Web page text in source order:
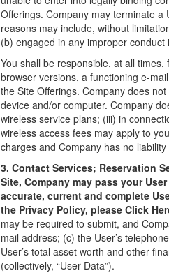
Offerings. Company may terminate a
reasons may include, without
(b) engaged in any improper
You shall be responsible, at all
browser versions, a functioning e-
the Site Offerings. Company does
device and/or computer. Company
wireless service plans; (iii) in
wireless access fees may apply to
charges and Company has no
3. Contact Services; Reservation
Site, Company may pass your
accurate, current and complete
the Privacy Policy, please Click
may be required to submit, and
mail address; (c) the User’s
User’s total asset worth and other
(collectively, “User Data”).